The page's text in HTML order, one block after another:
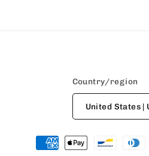
Country/region
Payment
methods